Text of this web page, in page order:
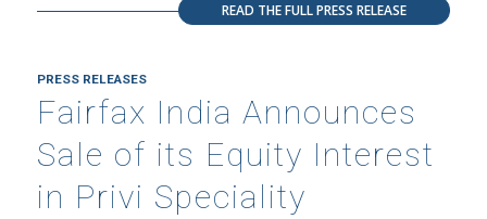
READ THE FULL PRESS RELEASE
PRESS RELEASES
Fairfax India Announces
Sale of its Equity Interest
in Privi Speciality